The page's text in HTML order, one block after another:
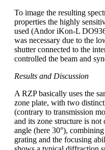
To image the resulting
properties the highly
used (Andor iKon-L
was necessary due to the
shutter connected to the
controlled the beam and
Results and Discussion
A RZP basically uses the
zone plate, with two
(contrary to transmission
and its zone structure is
angle (here 30°),
grating and the focusing